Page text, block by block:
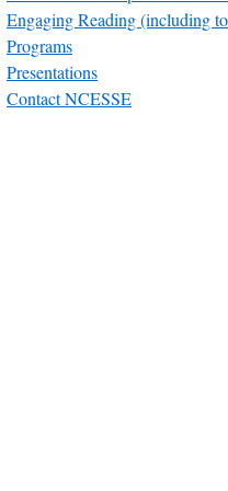
Engaging Reading (including
Programs
Presentations
Contact NCESSE